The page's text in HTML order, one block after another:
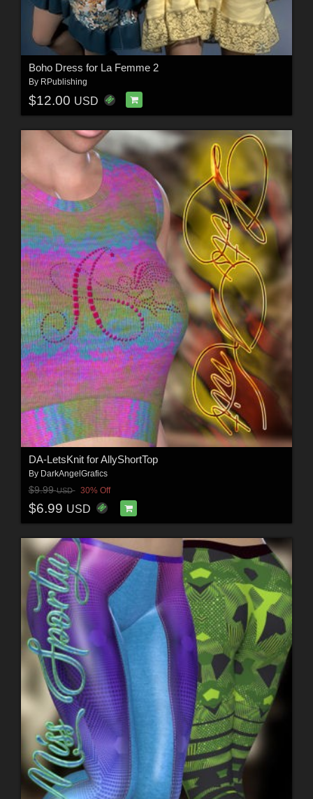
Boho Dress for La Femme 2
By RPublishing
$12.00 USD
DA-LetsKnit for AllyShortTop
By DarkAngelGrafics
$9.99USD 30% Off
$6.99 USD